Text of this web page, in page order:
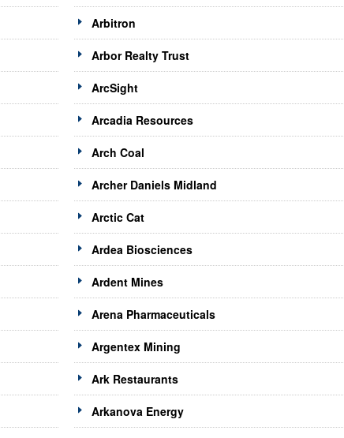
Arbitron
Arbor Realty Trust
ArcSight
Arcadia Resources
Arch Coal
Archer Daniels Midland
Arctic Cat
Ardea Biosciences
Ardent Mines
Arena Pharmaceuticals
Argentex Mining
Ark Restaurants
Arkanova Energy